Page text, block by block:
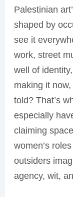
Palestinian
shaped by
see it
work, street
well of
making it
told? That’s
especially
claiming
women’s
outsiders
agency, wit,